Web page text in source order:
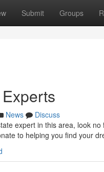
Submit Groups
News
Discuss
expert in this area, look
to helping you find your